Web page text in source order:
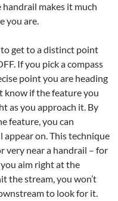
handrail makes it much
you are.
get to a distinct point
If you pick a compass
point you are heading
know if the feature you
as you approach it. By
feature, you can
on. This technique
very near a handrail – for
aim right at the
the stream, you won’t
to look for it.